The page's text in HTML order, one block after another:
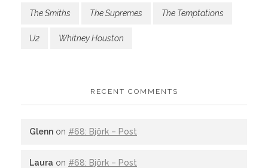
The Smiths The Supremes The Temptations
U2 Whitney Houston
RECENT COMMENTS
Glenn on #68: Björk – Post
Laura on #68: Björk – Post